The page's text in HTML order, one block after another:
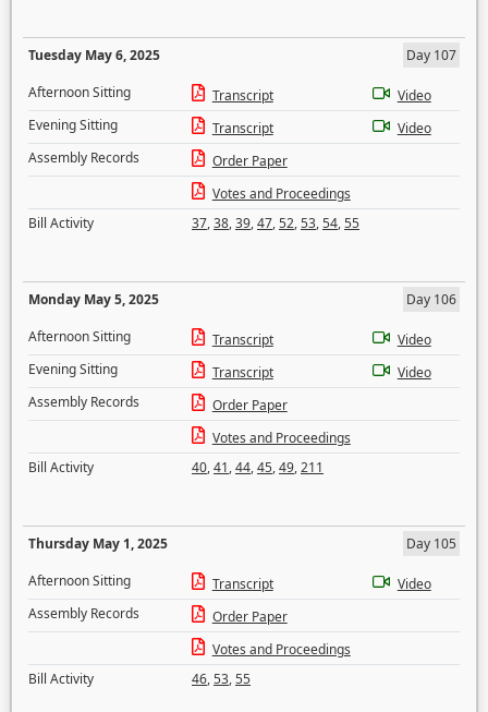
Tuesday May 6, 2025
Day 107
Afternoon Sitting
Transcript
Video
Evening Sitting
Transcript
Video
Assembly Records
Order Paper
Votes and Proceedings
Bill Activity
37,38,39,47,52,53,54,55
Monday May 5, 2025
Day 106
Afternoon Sitting
Transcript
Video
Evening Sitting
Transcript
Video
Assembly Records
Order Paper
Votes and Proceedings
Bill Activity
40,41,44,45,49,211
Thursday May 1, 2025
Day 105
Afternoon Sitting
Transcript
Video
Assembly Records
Order Paper
Votes and Proceedings
Bill Activity
46,53,55